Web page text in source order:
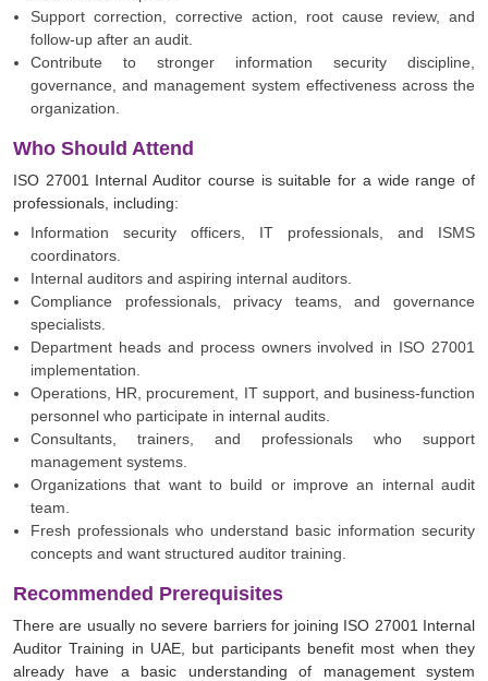
Support correction, corrective action, root cause review, and
follow-up after an audit.
Contribute to stronger information security discipline,
governance, and management system effectiveness across the
organization.
Who Should Attend
ISO 27001 Internal Auditor course is suitable for a wide range of
professionals, including:
Information security officers, IT professionals, and ISMS
coordinators.
Internal auditors and aspiring internal auditors.
Compliance professionals, privacy teams, and governance
specialists.
Department heads and process owners involved in ISO 27001
implementation.
Operations, HR, procurement, IT support, and business-function
personnel who participate in internal audits.
Consultants, trainers, and professionals who support
management systems.
Organizations that want to build or improve an internal audit
team.
Fresh professionals who understand basic information security
concepts and want structured auditor training.
Recommended Prerequisites
There are usually no severe barriers for joining ISO 27001 Internal
Auditor Training in UAE, but participants benefit most when they
already have a basic understanding of management system